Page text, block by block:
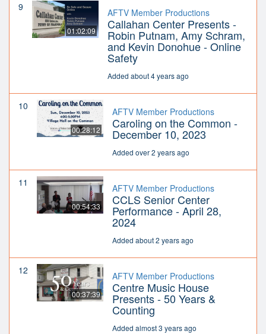
9
01:02:09
AFTV Member Productions
Callahan Center Presents -
Robin Putnam, Amy Schram,
and Kevin Donohue - Online
Safety
Added about 4 years ago
10
00:28:12
AFTV Member Productions
Caroling on the Common -
December 10, 2023
Added over 2 years ago
11
00:54:33
AFTV Member Productions
CCLS Senior Center
Performance - April 28,
2024
Added about 2 years ago
12
00:37:39
AFTV Member Productions
Centre Music House
Presents - 50 Years &
Counting
Added almost 3 years ago